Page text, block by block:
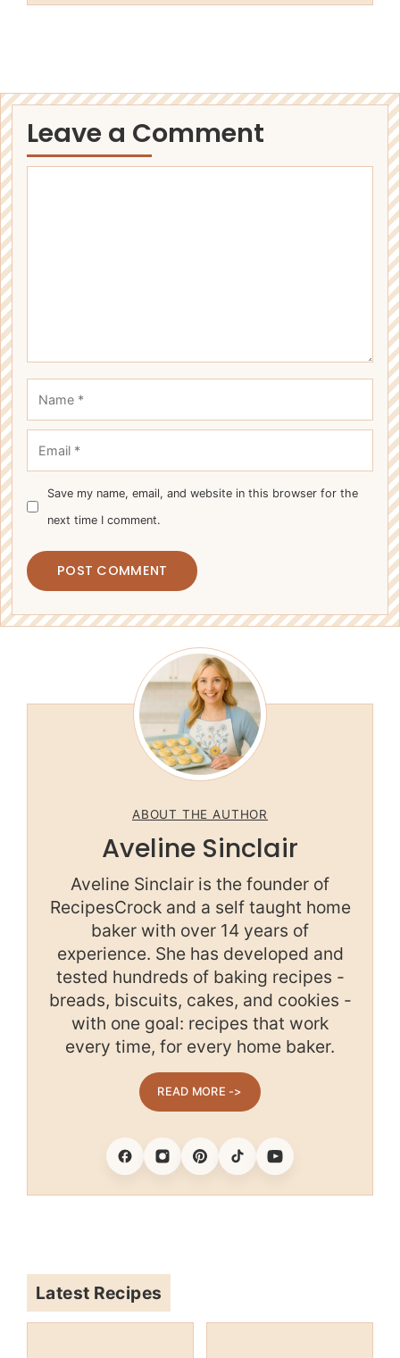
Leave a Comment
Name
Email
Save my name, email, and website in this browser for the
next time I comment.
ABOUT THE AUTHOR
Aveline Sinclair
Aveline Sinclair is the founder of
RecipesCrock and a self taught home
baker with over 14 years of
experience. She has developed and
tested hundreds of baking recipes -
breads, biscuits, cakes, and cookies -
with one goal: recipes that work
every time, for every home baker.
READ MORE ->
FacebookInstagram
Pinterest
TiktokYoutube
Latest Recipes